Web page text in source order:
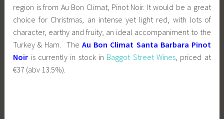
region is from Au Bon Climat, Pinot Noir. It would be a great
choice for Christmas, an intense yet light red, with lots of
character, earthy and fruity; an ideal accompaniment to the
Turkey & Ham. The Au Bon Climat Santa Barbara Pinot
Noir is currently in stock in Baggot Street Wines , priced at
€37 (abv 13.5%).